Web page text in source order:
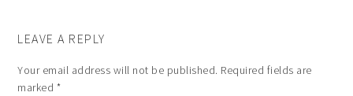
LEAVE A REPLY
Your email address will not be published. Required fields are
marked *